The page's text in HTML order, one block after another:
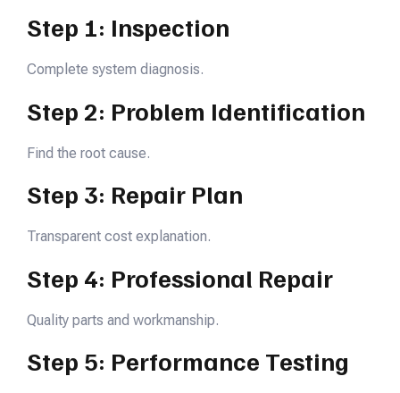
Step 1: Inspection
Complete system diagnosis.
Step 2: Problem Identification
Find the root cause.
Step 3: Repair Plan
Transparent cost explanation.
Step 4: Professional Repair
Quality parts and workmanship.
Step 5: Performance Testing